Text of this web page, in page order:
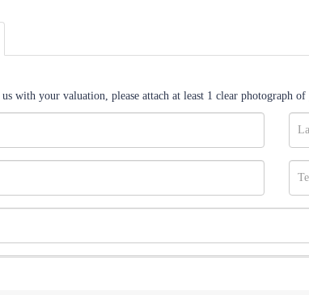
with your valuation, please attach at least 1 clear photograph of